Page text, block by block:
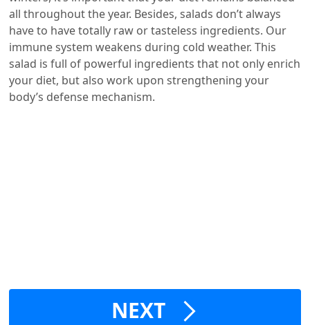
all throughout the year. Besides, salads don’t always
have to have totally raw or tasteless ingredients. Our
immune system weakens during cold weather. This
salad is full of powerful ingredients that not only enrich
your diet, but also work upon strengthening your
body’s defense mechanism.
NEXT